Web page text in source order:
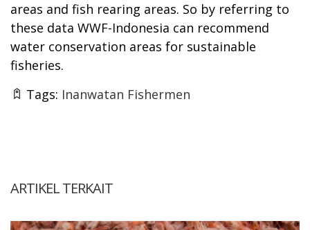
areas and fish rearing areas. So by referring to
these data WWF-Indonesia can recommend
water conservation areas for sustainable
fisheries.
Tags: Inanwatan Fishermen
ARTIKEL TERKAIT